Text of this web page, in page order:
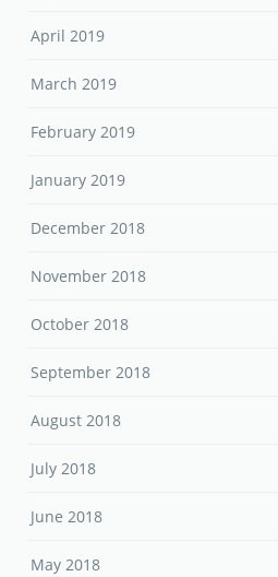
April 2019
March 2019
February 2019
January 2019
December 2018
November 2018
October 2018
September 2018
August 2018
July 2018
June 2018
May 2018